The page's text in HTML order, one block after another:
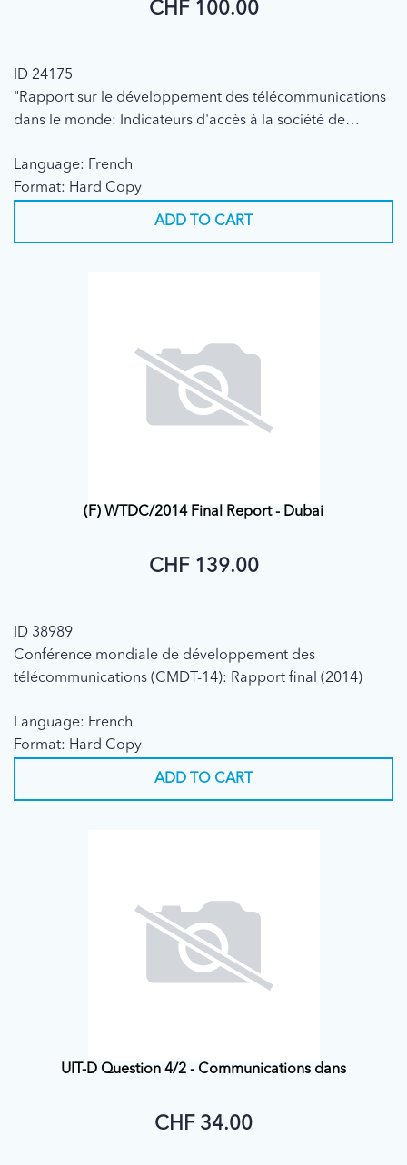
CHF 100.00
ID 24175
"Rapport sur le développement des télécommunications
dans le monde: Indicateurs d'accès à la société de
Language: French
Format: Hard Copy
ADD TO CART
(F) WTDC/2014 Final Report - Dubai
CHF 139.00
ID 38989
Conférence mondiale de développement des
télécommunications (CMDT-14): Rapport final (2014)
Language: French
Format: Hard Copy
ADD TO CART
UIT-D Question 4/2 - Communications dans
CHF 34.00